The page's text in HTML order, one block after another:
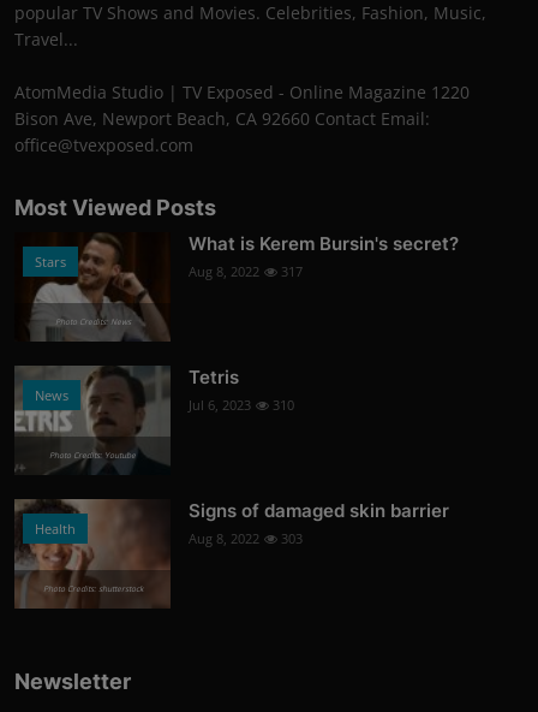
popular TV Shows and Movies. Celebrities, Fashion, Music,
Travel...
AtomMedia Studio | TV Exposed - Online Magazine 1220
Bison Ave, Newport Beach, CA 92660 Contact Email:
office@tvexposed.com
Most Viewed Posts
Stars
Photo Credits: News
What is Kerem Bursin's secret?
Aug 8, 2022 317
News
Photo Credits: Youtube
Tetris
Jul 6, 2023 310
Health
Photo Credits: shutterstock
Signs of damaged skin barrier
Aug 8, 2022 303
Newsletter